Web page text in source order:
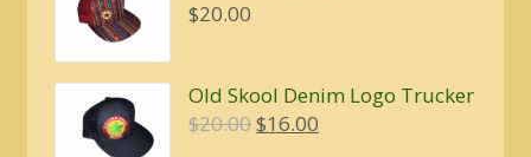
$20.00
Old Skool Denim Logo Trucker
$20.00Original
$16.00